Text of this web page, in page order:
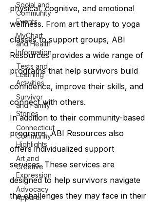
Social and
Community
Events
MyChart
and Health
Information
Tests and
Learning
Activities
Survivor
and Family
Stories
Connecticut
Community
Highlights
Art and
Creative
Expression
Advocacy
Apparel
physical, cognitive, and emotional
wellness. From art therapy to yoga
classes to support groups, ABI
Resources provides a wide range of
programs that help survivors build
confidence, improve their skills, and
connect with others.
In addition to their community-based
programs, ABI Resources also
offers individualized support
services. These services are
designed to help survivors navigate
the challenges they may face in their